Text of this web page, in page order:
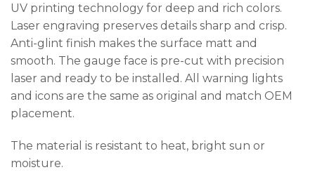
UV printing technology for deep and rich colors.
Laser engraving preserves details sharp and crisp.
Anti-glint finish makes the surface matt and
smooth. The gauge face is pre-cut with precision
laser and ready to be installed. All warning lights
and icons are the same as original and match OEM
placement.
The material is resistant to heat, bright sun or
moisture.